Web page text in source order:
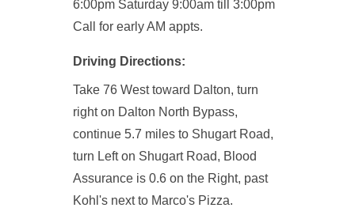
6:00pm Saturday 9:00am till 3:00pm
Call for early AM appts.
Driving Directions:
Take 76 West toward Dalton, turn
right on Dalton North Bypass,
continue 5.7 miles to Shugart Road,
turn Left on Shugart Road, Blood
Assurance is 0.6 on the Right, past
Kohl's next to Marco's Pizza.